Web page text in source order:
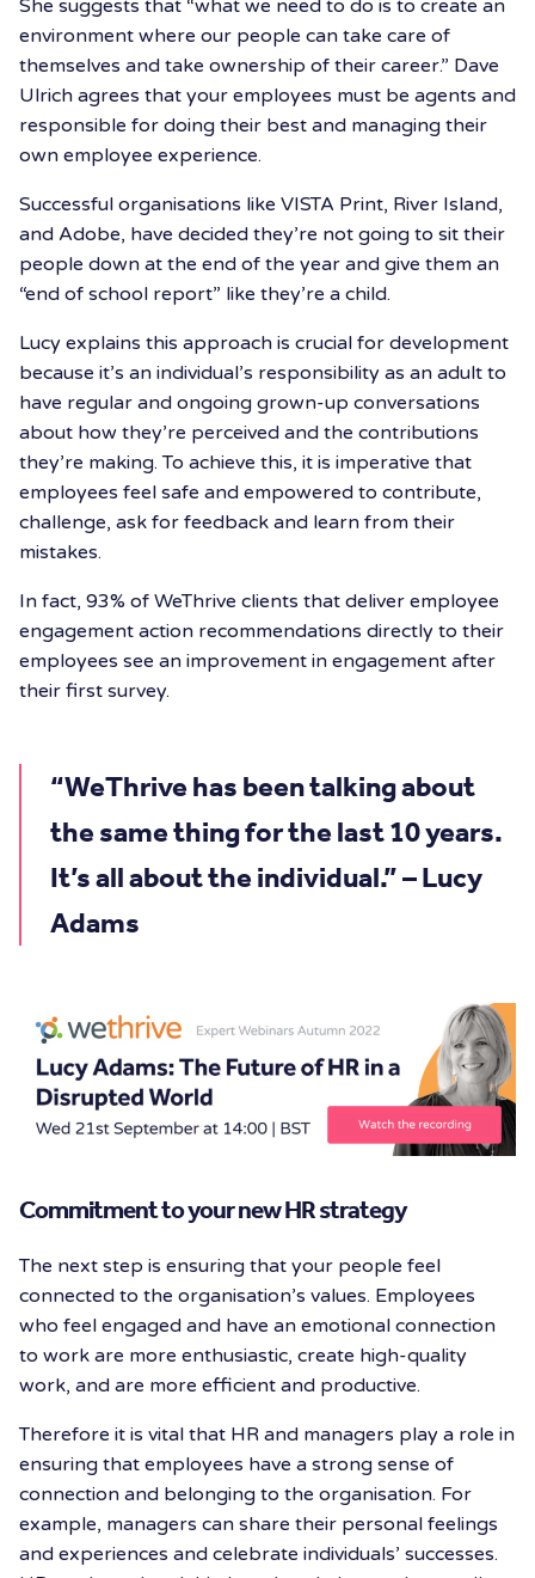
She suggests that “what we need to do is to create an
environment where our people can take care of
themselves and take ownership of their career.” Dave
Ulrich agrees that your employees must be agents and
responsible for doing their best and managing their
own employee experience.
Successful organisations like VISTA Print, River Island,
and Adobe, have decided they’re not going to sit their
people down at the end of the year and give them an
“end of school report” like they’re a child.
Lucy explains this approach is crucial for development
because it’s an individual’s responsibility as an adult to
have regular and ongoing grown-up conversations
about how they’re perceived and the contributions
they’re making. To achieve this, it is imperative that
employees feel safe and empowered to contribute,
challenge, ask for feedback and learn from their
mistakes.
In fact, 93% of WeThrive clients that deliver employee
engagement action recommendations directly to their
employees see an improvement in engagement after
their first survey.
“WeThrive has been talking about
the same thing for the last 10 years.
It’s all about the individual.” – Lucy
Adams
Commitment to your new HR strategy
The next step is ensuring that your people feel
connected to the organisation’s values. Employees
who feel engaged and have an emotional connection
to work are more enthusiastic, create high-quality
work, and are more efficient and productive.
Therefore it is vital that HR and managers play a role in
ensuring that employees have a strong sense of
connection and belonging to the organisation. For
example, managers can share their personal feelings
and experiences and celebrate individuals’ successes.